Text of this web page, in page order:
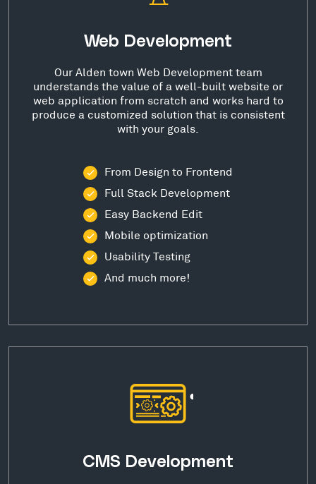
Web Development
Our Alden town Web Development team
understands the value of a well-built website or
web application from scratch and works hard to
produce a customized solution that is consistent
with your goals.
From Design to Frontend
Full Stack Development
Easy Backend Edit
Mobile optimization
Usability Testing
And much more!
CMS Development